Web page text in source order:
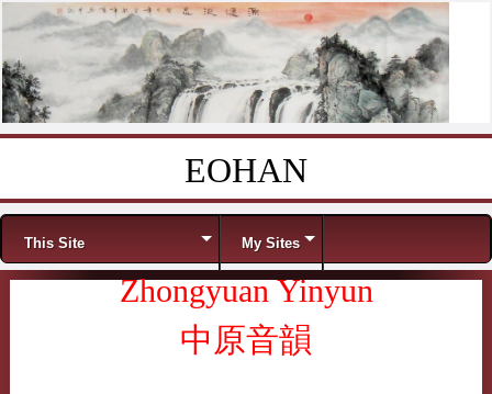
EOHAN
Menu
This Site My Sites
Zhongyuan Yinyun
中原音韻